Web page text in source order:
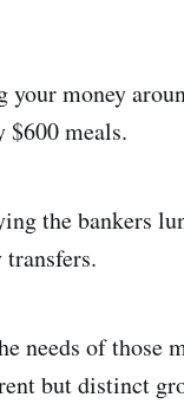
your money
$600 meals.
the bankers
needs of those
but distinct